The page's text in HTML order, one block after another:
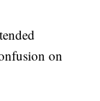
on